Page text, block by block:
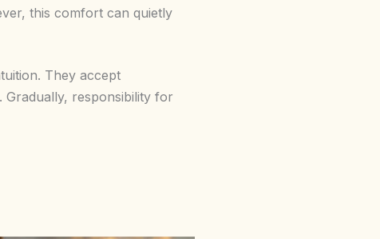
this comfort can quietly
They accept
Gradually, responsibility for